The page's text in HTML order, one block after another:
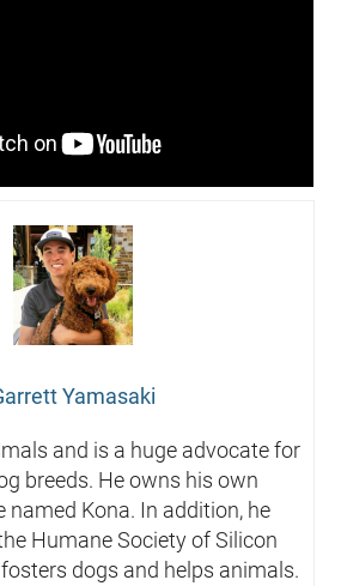
Yamasaki
and is a huge advocate for
breeds. He owns his own
named Kona. In addition, he
Humane Society of Silicon
dogs and helps animals.